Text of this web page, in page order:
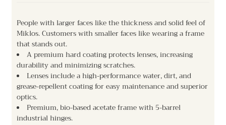
People with larger faces like the thickness and solid feel of
Miklos. Customers with smaller faces like wearing a frame
that stands out.
A premium hard coating protects lenses, increasing
durability and minimizing scratches.
Lenses include a high-performance water, dirt, and
grease-repellent coating for easy maintenance and superior
optics.
Premium, bio-based acetate frame with 5-barrel
industrial hinges.